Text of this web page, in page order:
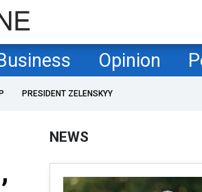
Opinion
PRESIDENT ZELENSKYY
NEWS